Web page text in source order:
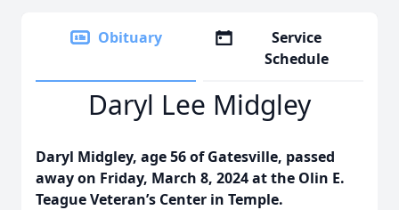
Obituary
Service
Schedule
Daryl Lee Midgley
Daryl Midgley, age 56 of Gatesville, passed
away on Friday, March 8, 2024 at the Olin E.
Teague Veteran’s Center in Temple.